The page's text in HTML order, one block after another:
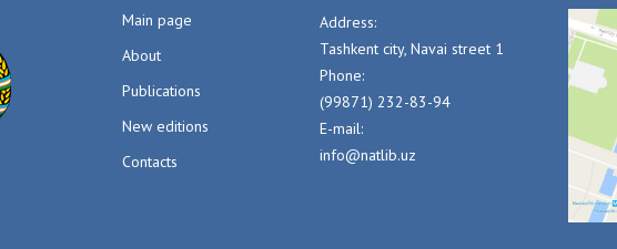
Main page
About
Publications
New editions
Contacts
Address:
Tashkent city, Navai street 1
Phone:
(99871) 232-83-94
E-mail:
info@natlib.uz